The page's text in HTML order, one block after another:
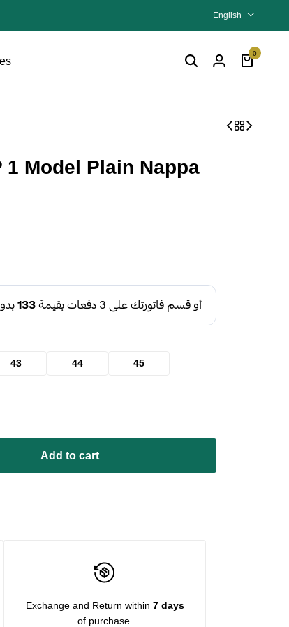
English
0
1 Model Plain Nappa
43 44 45
Add to cart
Exchange and Return within 7 days
of purchase.